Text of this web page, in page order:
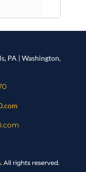
PA | Washington,
. All rights reserved.